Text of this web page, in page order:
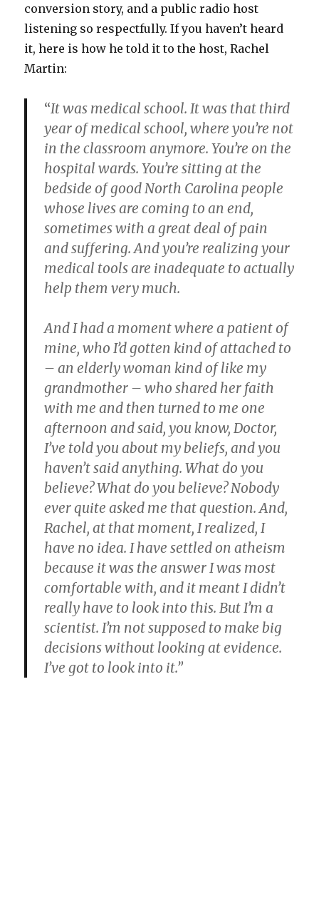
conversion story, and a public radio host
listening so respectfully. If you haven’t heard
it, here is how he told it to the host, Rachel
Martin:
“It was medical school. It was that third
year of medical school, where you’re not
in the classroom anymore. You’re on the
hospital wards. You’re sitting at the
bedside of good North Carolina people
whose lives are coming to an end,
sometimes with a great deal of pain
and suffering. And you’re realizing your
medical tools are inadequate to actually
help them very much.
And I had a moment where a patient of
mine, who I’d gotten kind of attached to
– an elderly woman kind of like my
grandmother – who shared her faith
with me and then turned to me one
afternoon and said, you know, Doctor,
I’ve told you about my beliefs, and you
haven’t said anything. What do you
believe? What do you believe? Nobody
ever quite asked me that question. And,
Rachel, at that moment, I realized, I
have no idea. I have settled on atheism
because it was the answer I was most
comfortable with, and it meant I didn’t
really have to look into this. But I’m a
scientist. I’m not supposed to make big
decisions without looking at evidence.
I’ve got to look into it.”